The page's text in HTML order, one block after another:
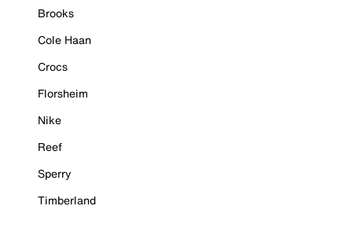
Brooks
Cole Haan
Crocs
Florsheim
Nike
Reef
Sperry
Timberland